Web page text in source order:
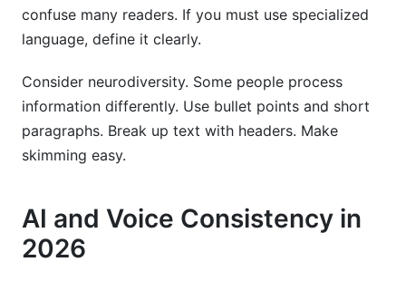
confuse many readers. If you must use specialized
language, define it clearly.
Consider neurodiversity. Some people process
information differently. Use bullet points and short
paragraphs. Break up text with headers. Make
skimming easy.
AI and Voice Consistency in
2026